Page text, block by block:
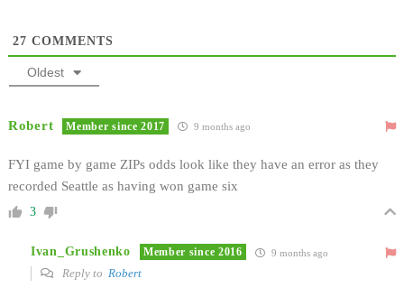
27 COMMENTS
Oldest
Robert Member since 2017 9 months ago
FYI game by game ZIPs odds look like they have an error as they
recorded Seattle as having won game six
3
Ivan_Grushenko Member since 2016 9 months ago
Reply to Robert